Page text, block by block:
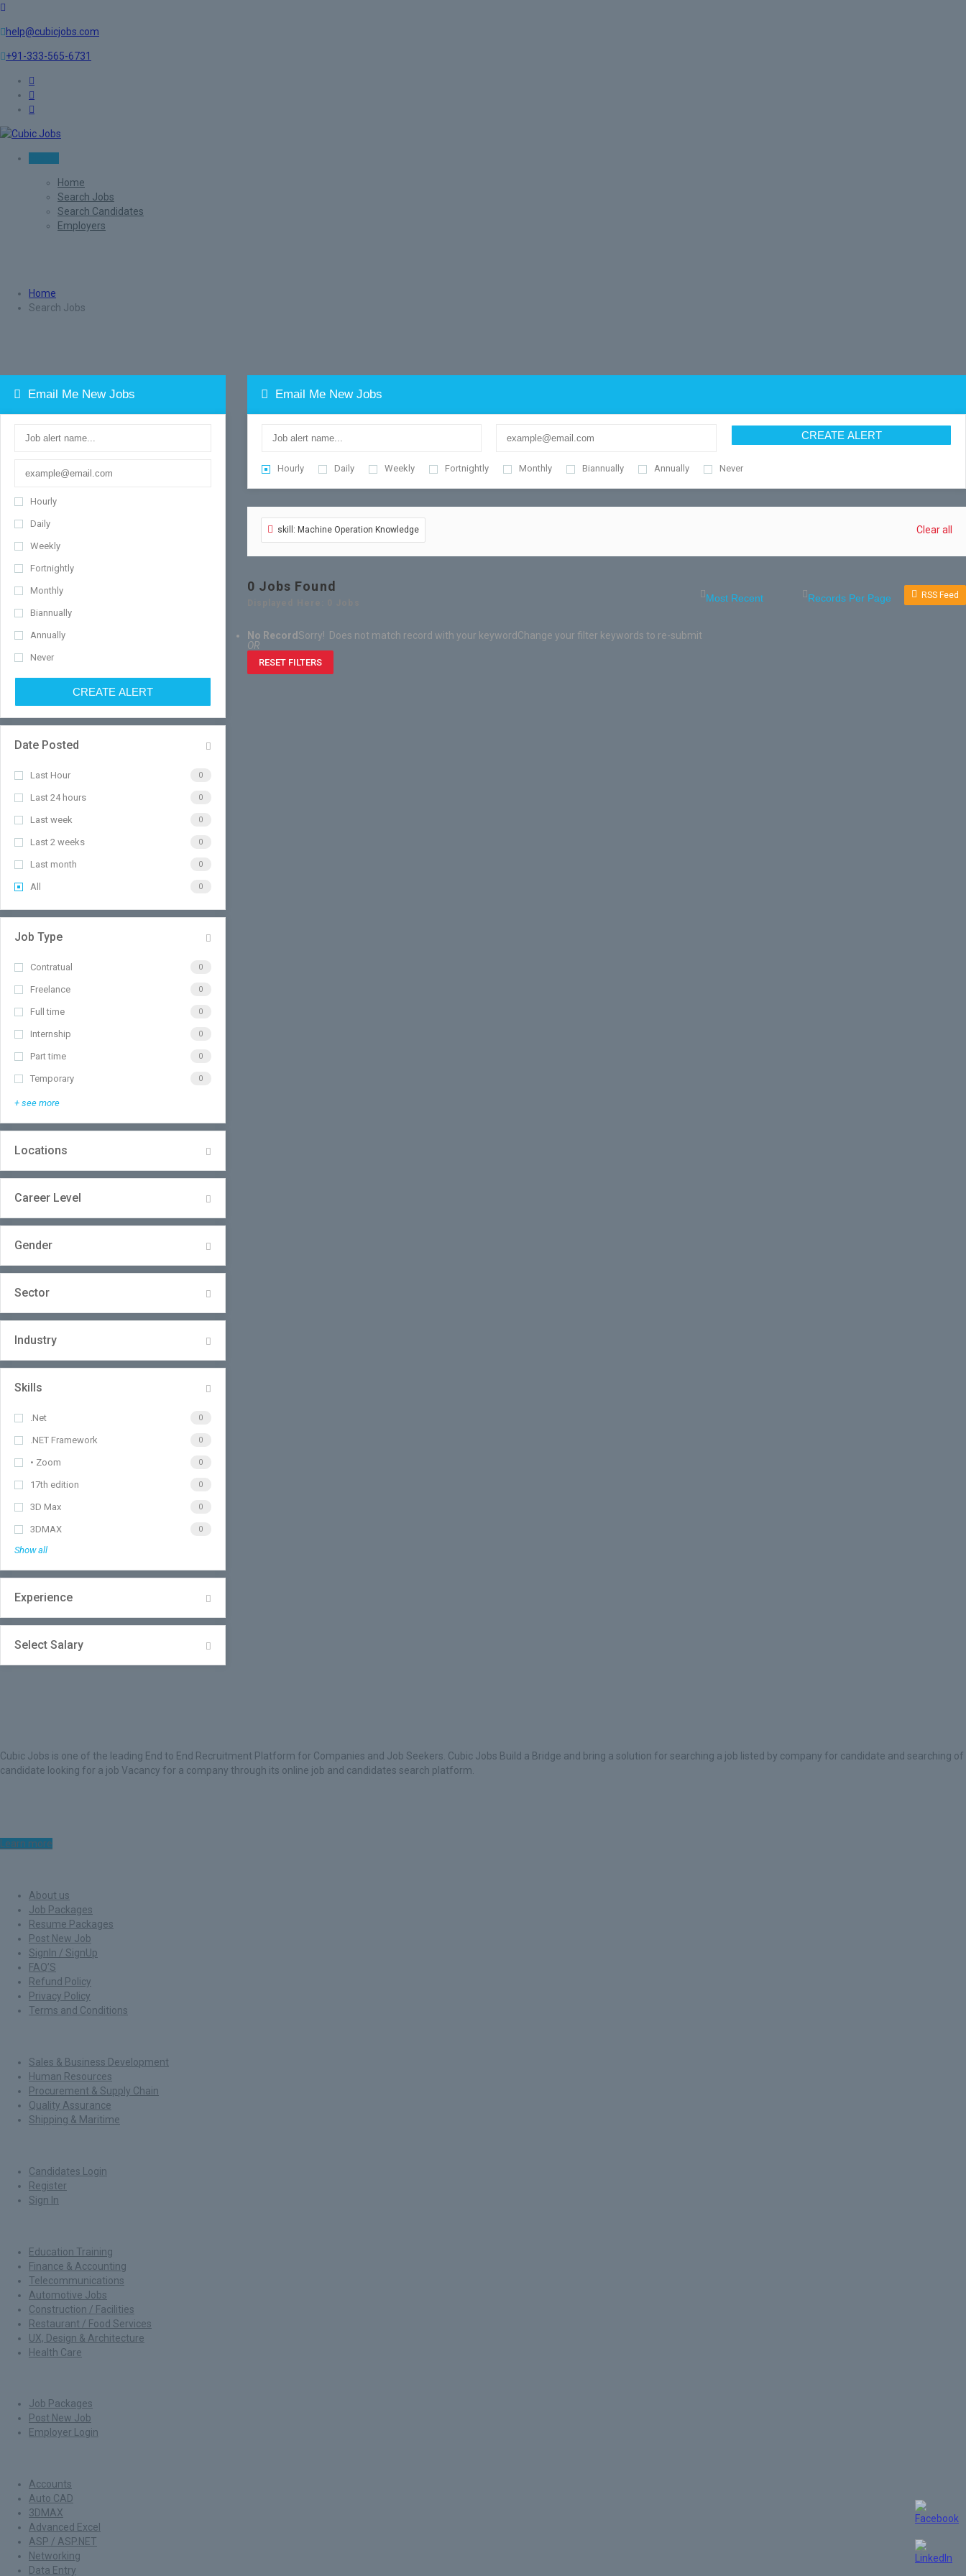
help@cubicjobs.com
+91-333-565-6731
Home
Search Jobs
Search Candidates
Employers
Home
Search Jobs
Email Me New Jobs
Hourly
Daily
Weekly
Fortnightly
Monthly
Biannually
Annually
Never
CREATE ALERT
Date Posted
Last Hour 0
Last 24 hours 0
Last week 0
Last 2 weeks 0
Last month 0
All 0
Job Type
Contratual 0
Freelance 0
Full time 0
Internship 0
Part time 0
Temporary 0
+ see more
Locations
Career Level
Gender
Sector
Industry
Skills
.Net 0
.NET Framework 0
• Zoom 0
17th edition 0
3D Max 0
3DMAX 0
Show all
Experience
Select Salary
Email Me New Jobs
CREATE ALERT
Hourly Daily Weekly Fortnightly Monthly Biannually Annually Never
skill: Machine Operation Knowledge Clear all
0 Jobs Found
RSS Feed
No RecordSorry! Does not match record with your keywordChange your filter keywords to re-submit
OR
RESET FILTERS
Cubic Jobs is one of the leading End to End Recruitment Platform for Companies and Job Seekers. Cubic Jobs Build a Bridge and bring a solution for searching a job listed by company for candidate and searching of
candidate looking for a job Vacancy for a company through its online job and candidates search platform.
Learn more
About us
Job Packages
Resume Packages
Post New Job
SignIn / SignUp
FAQ’S
Refund Policy
Privacy Policy
Terms and Conditions
Sales & Business Development
Human Resources
Procurement & Supply Chain
Quality Assurance
Shipping & Maritime
Candidates Login
Register
Sign In
Education Training
Finance & Accounting
Telecommunications
Automotive Jobs
Construction / Facilities
Restaurant / Food Services
UX, Design & Architecture
Health Care
Job Packages
Post New Job
Employer Login
Accounts
Auto CAD
3DMAX
Advanced Excel
ASP / ASP.NET
Networking
Data Entry